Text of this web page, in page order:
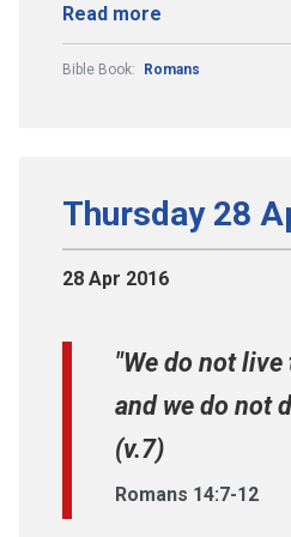
Read more
Bible Book: Romans
Thursday 28
28 Apr 2016
"We do not
and we do not
(v.7)
Romans 14:7-12